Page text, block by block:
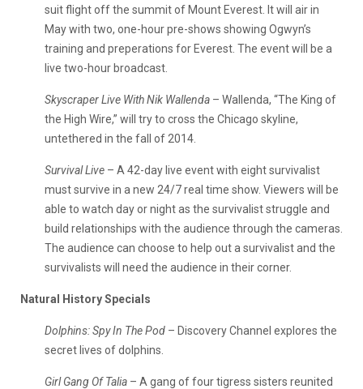
suit flight off the summit of Mount Everest. It will air in
May with two, one-hour pre-shows showing Ogwyn’s
training and preperations for Everest. The event will be a
live two-hour broadcast.
Skyscraper Live With Nik Wallenda – Wallenda, “The King of
the High Wire,” will try to cross the Chicago skyline,
untethered in the fall of 2014.
Survival Live – A 42-day live event with eight survivalist
must survive in a new 24/7 real time show. Viewers will be
able to watch day or night as the survivalist struggle and
build relationships with the audience through the cameras.
The audience can choose to help out a survivalist and the
survivalists will need the audience in their corner.
Natural History Specials
Dolphins: Spy In The Pod – Discovery Channel explores the
secret lives of dolphins.
Girl Gang Of Talia – A gang of four tigress sisters reunited